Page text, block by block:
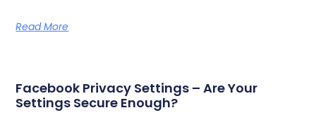
Read More
Facebook Privacy Settings – Are Your
Settings Secure Enough?